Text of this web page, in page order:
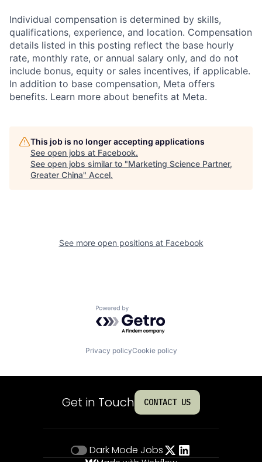
Individual compensation is determined by skills,
qualifications, experience, and location. Compensation
details listed in this posting reflect the base hourly
rate, monthly rate, or annual salary only, and do not
include bonus, equity or sales incentives, if applicable.
In addition to base compensation, Meta offers
benefits. Learn more about benefits at Meta.
This job is no longer accepting applications
See open jobs at Facebook.
See open jobs similar to "Marketing Science Partner,
Greater China" Accel.
See more open positions at Facebook
Powered by Getro.com
Privacy policyCookie policy
Get in Touch CONTACT US
Dark Mode Jobs